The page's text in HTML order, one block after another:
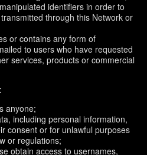
identifiers in order to
through this Network or
or contains any form of
to users who have requested
services, products or commercial
anyone;
including personal information,
consent or for unlawful purposes
or regulations;
obtain access to usernames,